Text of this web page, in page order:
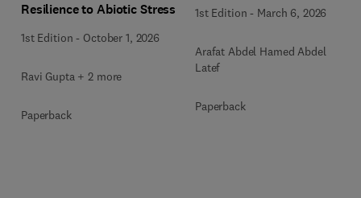
Resilience to Abiotic Stress
1st Edition - October 1, 2026
Ravi Gupta + 2 more
Paperback
1st Edition - March 6, 2026
Arafat Abdel Hamed Abdel
Latef
Paperback